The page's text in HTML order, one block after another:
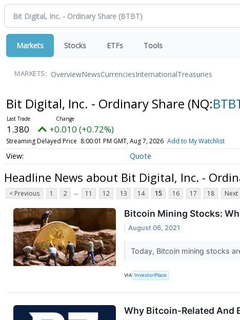
Markets Stocks ETFs Tools
MARKETS: OverviewNewsCurrenciesInternationalTreasuries
Bit Digital, Inc. - Ordinary Share (NQ:
1.380 +0.010 (+0.72%)
Streaming Delayed Price 8:00:01 PM GMT, Aug 7, 2026 Add to My Watchlist
Quote
Headline News about Bit Digital, Inc. -
< Previous 1 2 ... 11 12 13 14 15 16 17 18 Next
Bitcoin Mining Stocks:
August 06, 2021
Today, Bitcoin mining stocks
VIA InvestorPlace
Why Bitcoin-Related And